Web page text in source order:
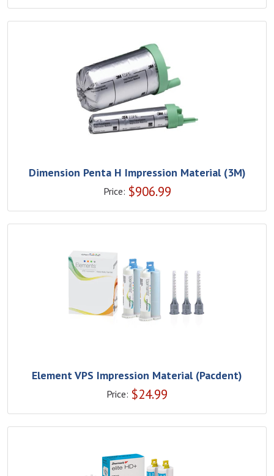
Dimension Penta H Impression Material (3M)
Price: $906.99
Element VPS Impression Material (Pacdent)
Price: $24.99